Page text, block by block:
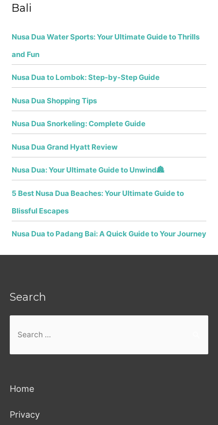
Bali
Nusa Dua Water Sports: Your Ultimate Guide to Thrills
and Fun
Nusa Dua to Lombok: Step-by-Step Guide
Nusa Dua Shopping Tips
Nusa Dua Snorkeling: Complete Guide
Nusa Dua Grand Hyatt Review
Nusa Dua: Your Ultimate Guide to Unwind🏯
5 Best Nusa Dua Beaches: Your Ultimate Guide to
Blissful Escapes
Nusa Dua to Padang Bai: A Quick Guide to Your Journey
Search
Home
Privacy